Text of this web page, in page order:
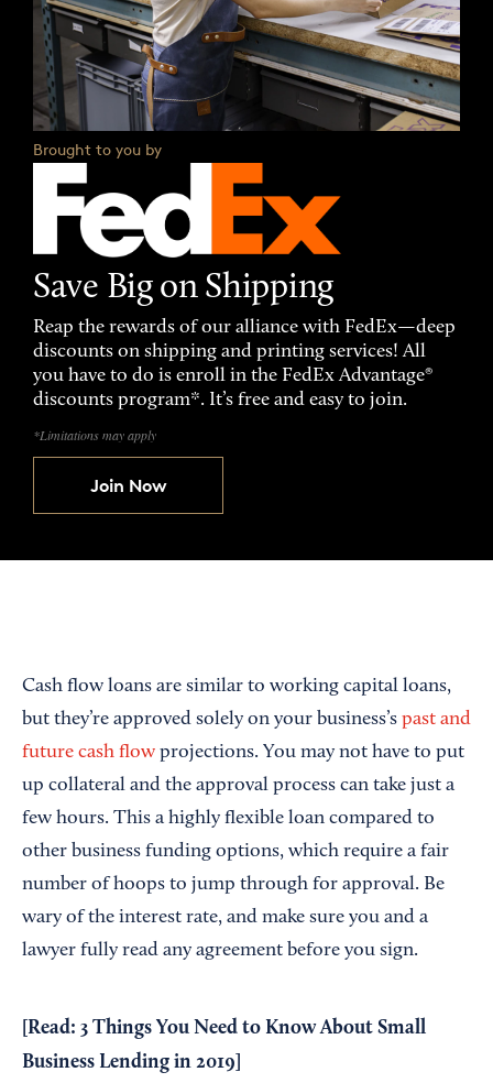
Brought to you by
Save Big on Shipping
Reap the rewards of our alliance with FedEx—deep
discounts on shipping and printing services! All
you have to do is enroll in the FedEx Advantage®
discounts program*. It’s free and easy to join.
*Limitations may apply
Join Now
Cash flow loans are similar to working capital loans,
but they’re approved solely on your business’s past and
future cash flow projections. You may not have to put
up collateral and the approval process can take just a
few hours. This a highly flexible loan compared to
other business funding options, which require a fair
number of hoops to jump through for approval. Be
wary of the interest rate, and make sure you and a
lawyer fully read any agreement before you sign.
[Read: 3 Things You Need to Know About Small
Business Lending in 2019